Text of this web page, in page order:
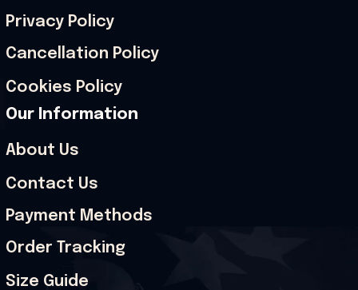
Privacy Policy
Cancellation Policy
Cookies Policy
Our Information
About Us
Contact Us
Payment Methods
Order Tracking
Size Guide